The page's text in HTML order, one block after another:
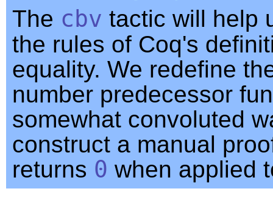
The cbv tactic will help
the rules of Coq's
equality. We redefine
number predecessor
somewhat convoluted
construct a manual
returns 0 when applied